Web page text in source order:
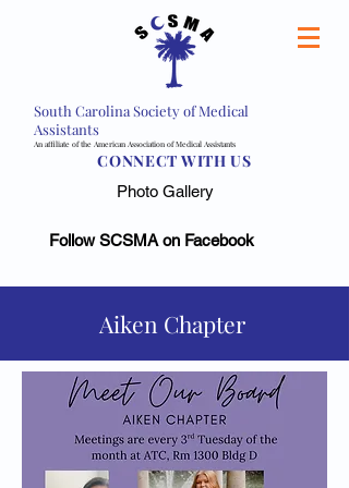
South Carolina Society of Medical
Assistants
An affiliate of the American Association of Medical Assistants
CONNECT WITH US
Photo Gallery
Follow SCSMA on Facebook
Aiken Chapter